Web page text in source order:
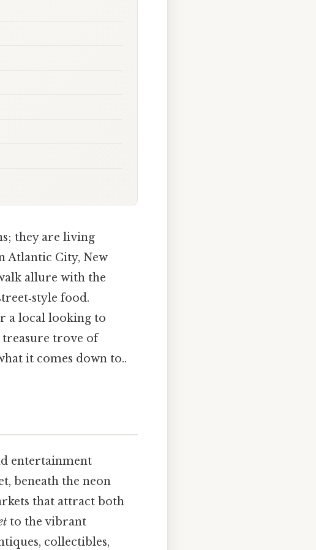
they are living
Atlantic City, New
allure with the
food.
a local looking to
treasure trove of
it comes down to..
entertainment
beneath the neon
that attract both
to the vibrant
collectibles,